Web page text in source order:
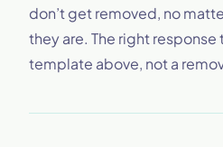
don’t get removed, no
they are. The right response
template above, not a